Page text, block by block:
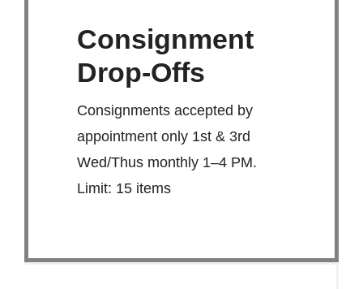
Consignment
Drop-Offs
Consignments accepted by
appointment only 1st & 3rd
Wed/Thus monthly 1–4 PM.
Limit: 15 items